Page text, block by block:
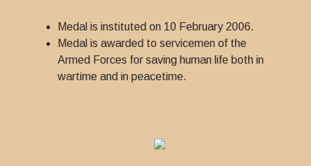
Medal is instituted on 10 February 2006.
Medal is awarded to servicemen of the
Armed Forces for saving human life both in
wartime and in peacetime.